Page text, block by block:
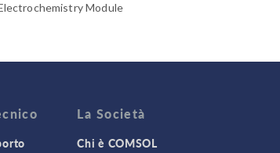
Module
Device series
Module
Featured Scientists
La Società
Chi è COMSOL